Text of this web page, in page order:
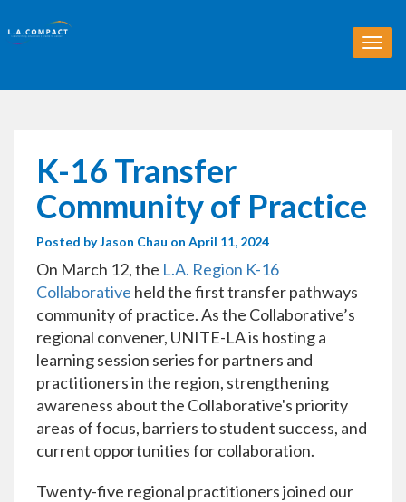
T
o
K-16 Transfer
Community of Practice
Posted byJason Chau on April 11, 2024
On March 12, the L.A. Region K-16
Collaborative held the first transfer pathways
community of practice. As the Collaborative’s
regional convener, UNITE-LA is hosting a
learning session series for partners and
practitioners in the region, strengthening
awareness about the Collaborative's priority
areas of focus, barriers to student success, and
current opportunities for collaboration.
Twenty-five regional practitioners joined our